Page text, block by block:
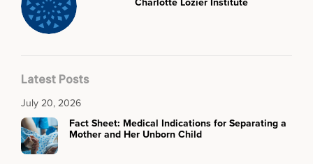
Latest Posts
July 20, 2026
Fact Sheet: Medical Indications for Separating a
Mother and Her Unborn Child